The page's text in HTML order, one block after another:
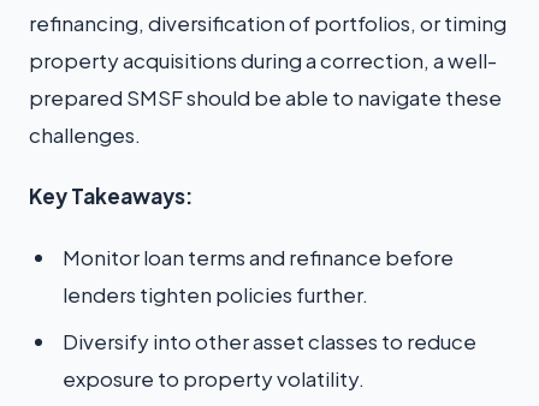
refinancing, diversification of portfolios, or timing
property acquisitions during a correction, a well-
prepared SMSF should be able to navigate these
challenges.
Key Takeaways:
Monitor loan terms and refinance before
lenders tighten policies further.
Diversify into other asset classes to reduce
exposure to property volatility.